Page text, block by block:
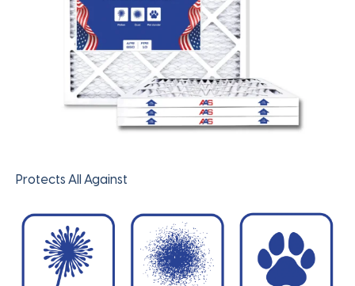
Protects All Against